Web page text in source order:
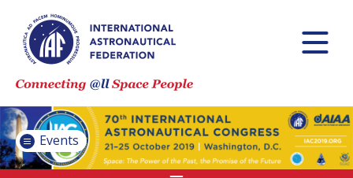
Events
ASTRONAUTICAL
IAF GLOBAL
CONFERENCES
IAF SPRING
MEETINGS